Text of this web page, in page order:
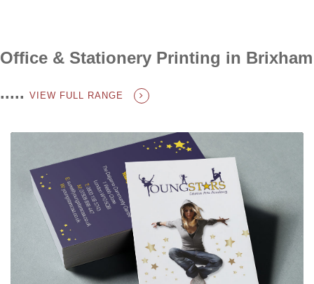
Office & Stationery Printing in Brixham
..... VIEW FULL RANGE